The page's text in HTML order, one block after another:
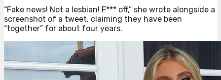
“Fake news! Not a lesbian! F*** off,” she wrote alongside a
screenshot of a tweet, claiming they have been
“together” for about four years.